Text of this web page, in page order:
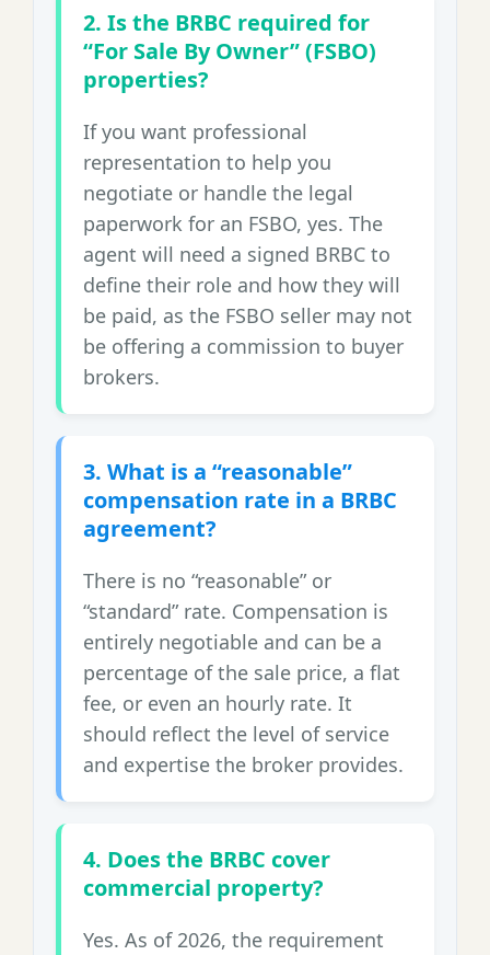
2. Is the BRBC required for
“For Sale By Owner” (FSBO)
properties?
If you want professional
representation to help you
negotiate or handle the legal
paperwork for an FSBO, yes. The
agent will need a signed BRBC to
define their role and how they will
be paid, as the FSBO seller may not
be offering a commission to buyer
brokers.
3. What is a “reasonable”
compensation rate in a BRBC
agreement?
There is no “reasonable” or
“standard” rate. Compensation is
entirely negotiable and can be a
percentage of the sale price, a flat
fee, or even an hourly rate. It
should reflect the level of service
and expertise the broker provides.
4. Does the BRBC cover
commercial property?
Yes. As of 2026, the requirement